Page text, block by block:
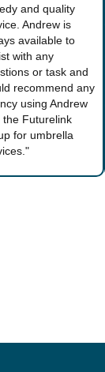
and quality
Andrew is
available to
with any
or task and
recommend any
using Andrew
the Futurelink
for umbrella